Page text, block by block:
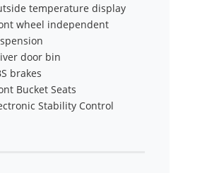
temperature display
wheel independent
door bin
brakes
Bucket Seats
Stability Control